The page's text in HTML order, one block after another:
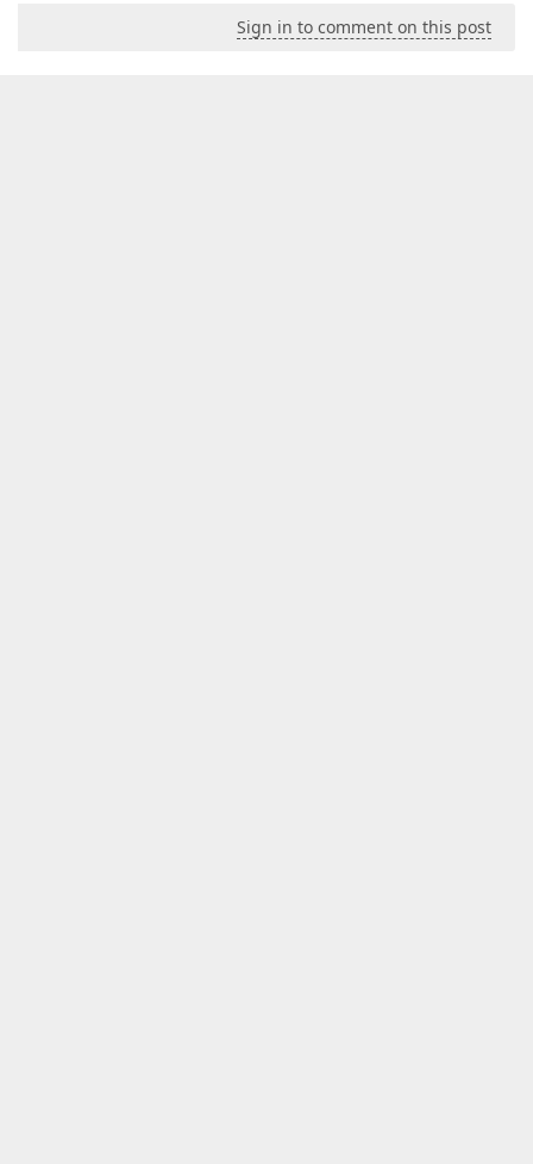
Sign in to comment on this post